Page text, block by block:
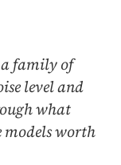
family of
level and
what
models worth